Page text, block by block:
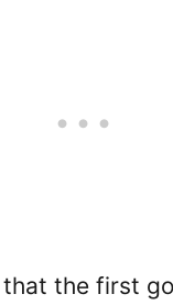
the first